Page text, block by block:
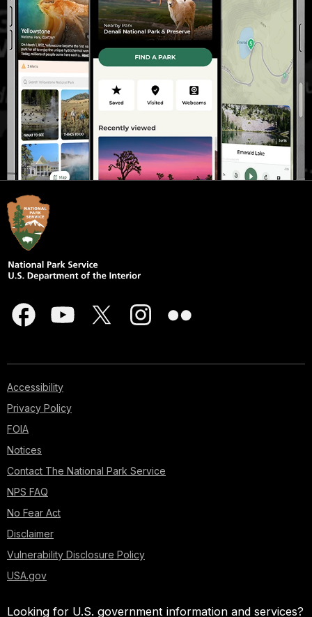
Accessibility
Privacy Policy
FOIA
Notices
Contact The National Park Service
NPS FAQ
No Fear Act
Disclaimer
Vulnerability Disclosure Policy
USA.gov
Looking for U.S. government information and services?